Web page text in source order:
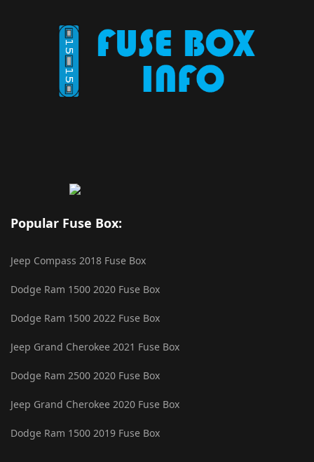
Popular Fuse Box:
Jeep Compass 2018 Fuse Box
Dodge Ram 1500 2020 Fuse Box
Dodge Ram 1500 2022 Fuse Box
Jeep Grand Cherokee 2021 Fuse Box
Dodge Ram 2500 2020 Fuse Box
Jeep Grand Cherokee 2020 Fuse Box
Dodge Ram 1500 2019 Fuse Box